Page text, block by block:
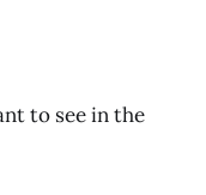
to see in the